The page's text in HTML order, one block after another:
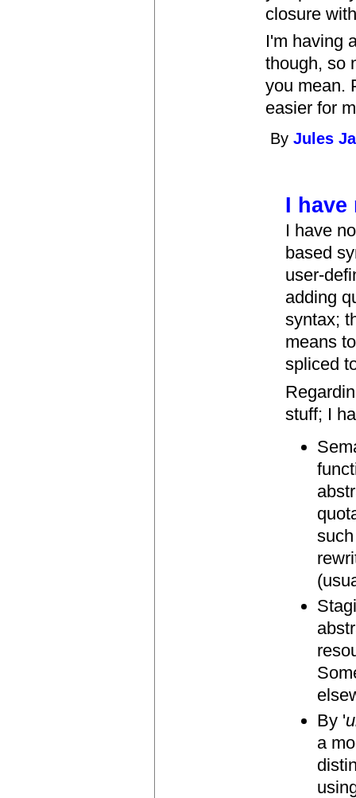
closure
I'm having
though, so
you mean.
easier for
ByJules
I have
I have
based
user-
adding
syntax;
means
spliced
stuff; I
By '
a